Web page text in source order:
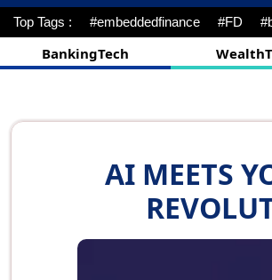
Top Tags : #embeddedfinance #FD
BankingTech
AI MEETS